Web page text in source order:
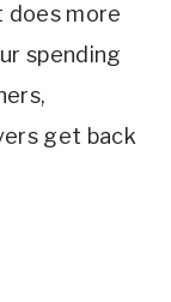
does more
spending
get back